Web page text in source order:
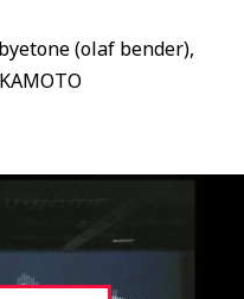
(olaf bender),